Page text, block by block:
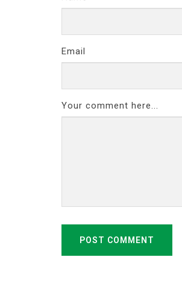
Email
Your comment here...
POST COMMENT